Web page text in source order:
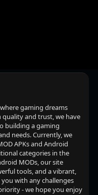
gaming dreams
quality and trust, we have
building a gaming
needs. Currently, we
APKs and Android
categories in the
MODs, our site
tools, and a vibrant,
with any challenges
- we hope you enjoy